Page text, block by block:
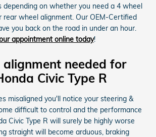
depending on whether you need a 4 wheel
rear wheel alignment. Our OEM-Certified
you back on the road in under an hour.
appointment online today!
needed for
Civic Type R
misaligned you'll notice your steering &
difficult to control and the performance
Civic Type R will surely be highly worse
straight will become arduous, braking